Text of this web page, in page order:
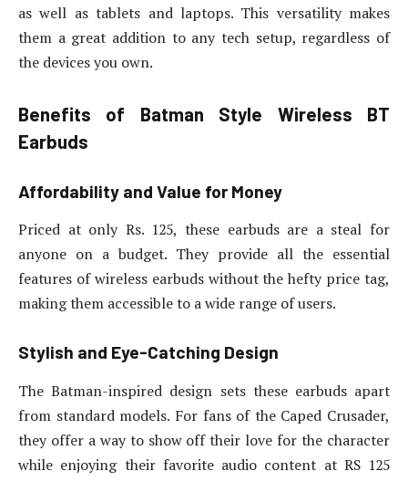
as well as tablets and laptops. This versatility makes
them a great addition to any tech setup, regardless of
the devices you own.
Benefits of Batman Style Wireless BT
Earbuds
Affordability and Value for Money
Priced at only Rs. 125, these earbuds are a steal for
anyone on a budget. They provide all the essential
features of wireless earbuds without the hefty price tag,
making them accessible to a wide range of users.
Stylish and Eye-Catching Design
The Batman-inspired design sets these earbuds apart
from standard models. For fans of the Caped Crusader,
they offer a way to show off their love for the character
while enjoying their favorite audio content at RS 125